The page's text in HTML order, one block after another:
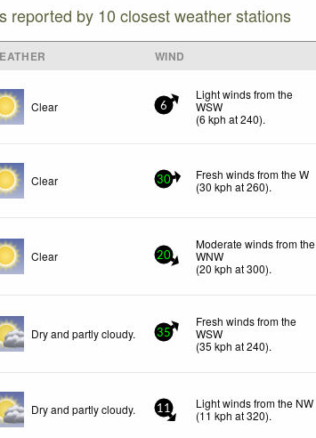
reported by 10 closest weather stations
WIND
Clear 6
Light winds from the
WSW
(6 kph at 240).
Clear 30
Fresh winds from the W
(30 kph at 260).
Clear 20
Moderate winds from the
WNW
(20 kph at 300).
Dry and partly cloudy. 35
Fresh winds from the
WSW
(35 kph at 240).
Dry and partly cloudy. 11
Light winds from the NW
(11 kph at 320).